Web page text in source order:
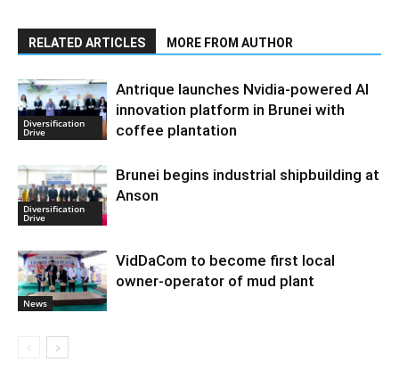
RELATED ARTICLES MORE FROM AUTHOR
Diversification
Drive
Antrique launches Nvidia-powered AI
innovation platform in Brunei with
coffee plantation
Diversification
Drive
Brunei begins industrial shipbuilding at
Anson
News
VidDaCom to become first local
owner-operator of mud plant